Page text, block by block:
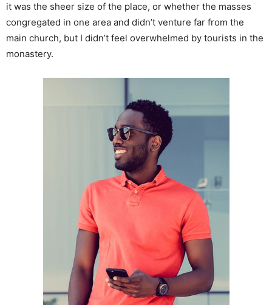
it was the sheer size of the place, or whether the masses
congregated in one area and didn’t venture far from the
main church, but I didn’t feel overwhelmed by tourists in the
monastery.